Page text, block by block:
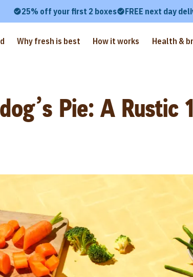
25% off your first 2 boxes FREE next day
Why fresh is best How it works Health &
Pie: A